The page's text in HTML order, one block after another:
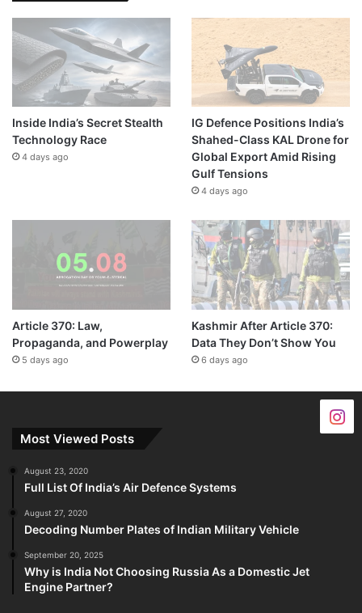
Inside India’s Secret Stealth
Technology Race
4 days ago
IG Defence Positions India’s
Shahed-Class KAL Drone for
Global Export Amid Rising
Gulf Tensions
4 days ago
Article 370: Law,
Propaganda, and Powerplay
5 days ago
Kashmir After Article 370:
Data They Don’t Show You
6 days ago
Most Viewed Posts
August 23, 2020
Full List Of India’s Air Defence Systems
August 27, 2020
Decoding Number Plates of Indian Military Vehicle
September 20, 2025
Why is India Not Choosing Russia As a Domestic Jet
Engine Partner?